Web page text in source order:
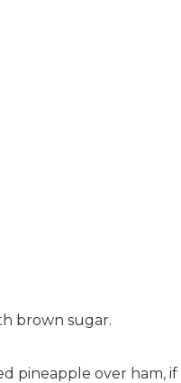
brown sugar.
pineapple over ham,